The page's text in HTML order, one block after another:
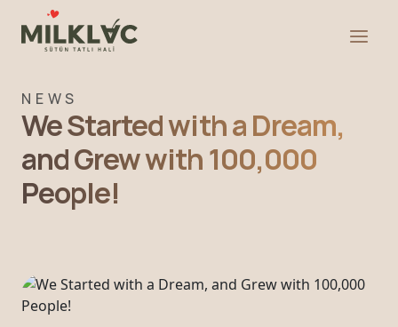
NEWS
We Started with a Dream,
and Grew with 100,000
People!